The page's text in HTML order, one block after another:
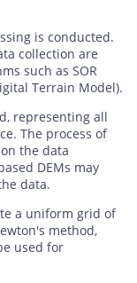
is conducted.
collection are
such as SOR
Terrain Model).
representing all
The process of
the data
DEMs may
data.
a uniform grid of
method,
used for